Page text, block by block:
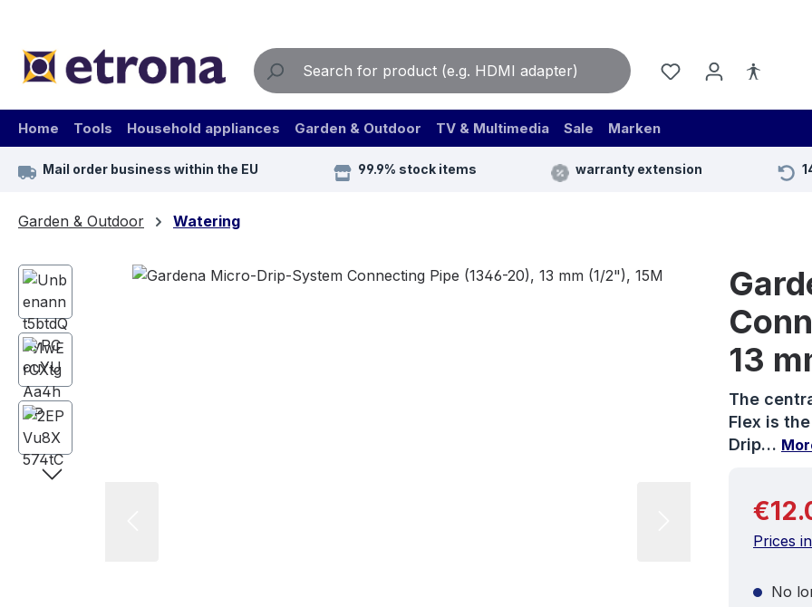
Home Tools Household appliances Garden & Outdoor TV & Multimedia Sale Marken
Mail order business within the EU 99.9% stock items warranty extension
Garden & Outdoor Watering
Skip image gallery
13
The
Flex is
Drip…
Regular
Prices
No